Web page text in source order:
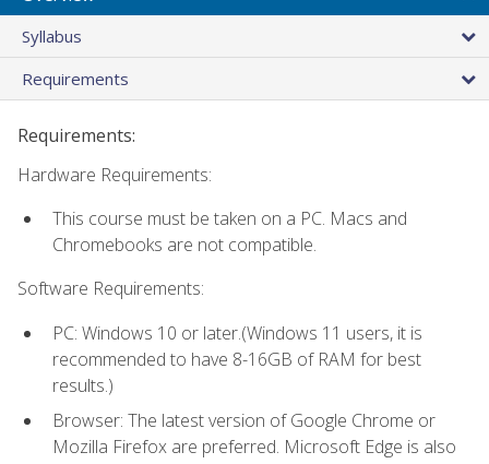
Syllabus
Requirements
Requirements:
Hardware Requirements:
This course must be taken on a PC. Macs and
Chromebooks are not compatible.
Software Requirements:
PC: Windows 10 or later.(Windows 11 users, it is
recommended to have 8-16GB of RAM for best
results.)
Browser: The latest version of Google Chrome or
Mozilla Firefox are preferred. Microsoft Edge is also